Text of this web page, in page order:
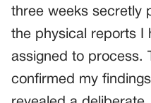
three weeks secretly
the physical reports I
assigned to process.
confirmed my